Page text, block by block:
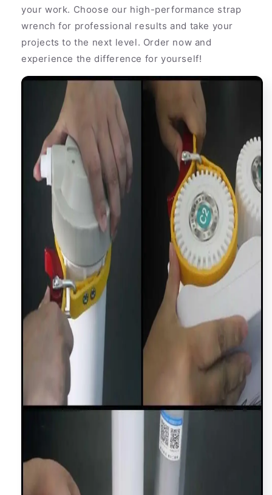
your work. Choose our high-performance strap
wrench for professional results and take your
projects to the next level. Order now and
experience the difference for yourself!